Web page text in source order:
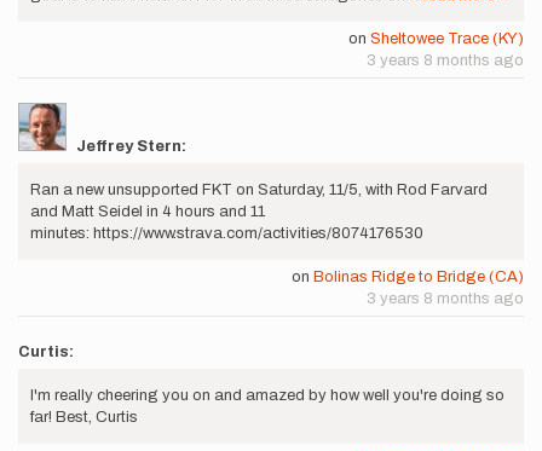
on Sheltowee Trace (KY)
3 years 8 months ago
Jeffrey Stern:
Ran a new unsupported FKT on Saturday, 11/5, with Rod Farvard
and Matt Seidel in 4 hours and 11
minutes: https://www.strava.com/activities/8074176530
on Bolinas Ridge to Bridge (CA)
3 years 8 months ago
Curtis:
I'm really cheering you on and amazed by how well you're doing so
far! Best, Curtis